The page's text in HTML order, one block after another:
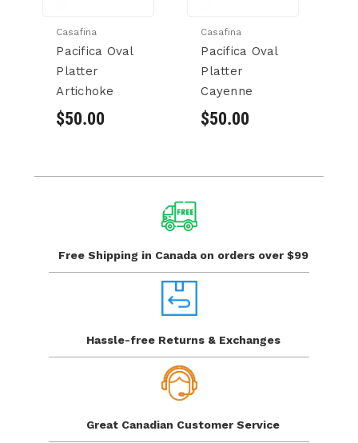
Casafina
Pacifica Oval
Platter
Artichoke
$50.00
Casafina
Pacifica Oval
Platter
Cayenne
$50.00
Free Shipping in Canada on orders over $99
Hassle-free Returns & Exchanges
Great Canadian Customer Service